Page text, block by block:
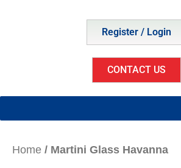
Register / Login
CONTACT US
Home / Martini Glass Havanna